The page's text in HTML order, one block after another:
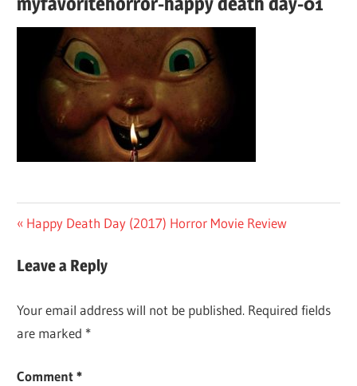
Post
navigation
Previous
Happy Death Day (2017) Horror Movie Review
Leave a Reply
Your email address will not be published. Required fields
are marked *
Comment*